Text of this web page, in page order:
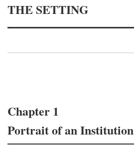
THE SETTING
Chapter 1
Portrait of an Institution